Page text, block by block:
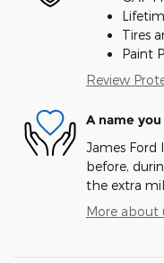
Tires
Paint
Review
A name
James Ford
before,
the extra
More about